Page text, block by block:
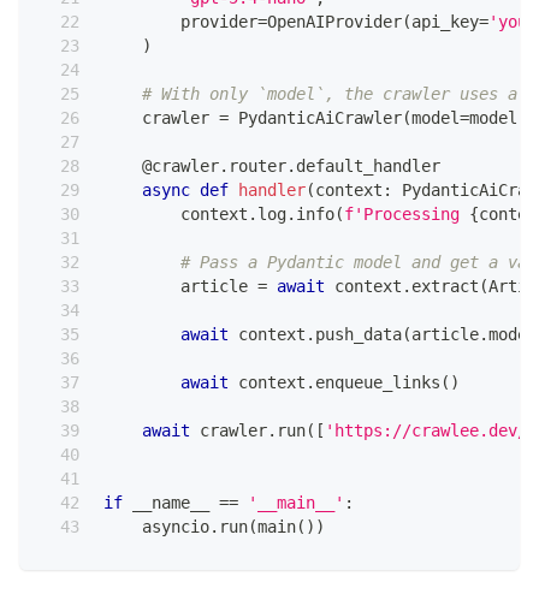
        provider
=OpenAIProvider(api_key=
)
# With only `model`, the crawler uses a
    crawler
= PydanticAiCrawler(model=model
@crawler. router. default_handler
async def handler(context :
        context
. log. info(f'Processing {
# Pass a Pydantic model and get a
        article
= await context . extract (
await context . push_data(article.
await context . enqueue_links ( )
await crawler. run( [ 'https://crawlee.dev/'
if __name__ == '__main__' :
    asyncio
. run(main( ) )